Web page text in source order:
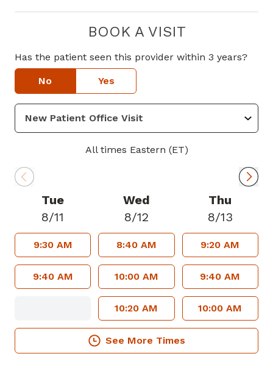
Charleston. Dr. Ramshur is board
certified in family medicine.
Dr. Ramshur specializes in family
medicine and treats patients' ages 17
and up. He has a special focus in chronic
condition management.
In his spare time, Dr. Ramshur enjoys
golf and college football. Go Dawgs!
Dr. Ramshur welcomes new patients and
accepts most insurance plans.
BOOK A VISIT
Has the patient seen this provider within 3 years?
No Yes
All times Eastern (ET)
Tue
8/11
9:30 AM
9:40 AM
Wed
8/12
8:40 AM
10:00 AM
10:20 AM
Thu
8/13
9:20 AM
9:40 AM
10:00 AM
See More Times